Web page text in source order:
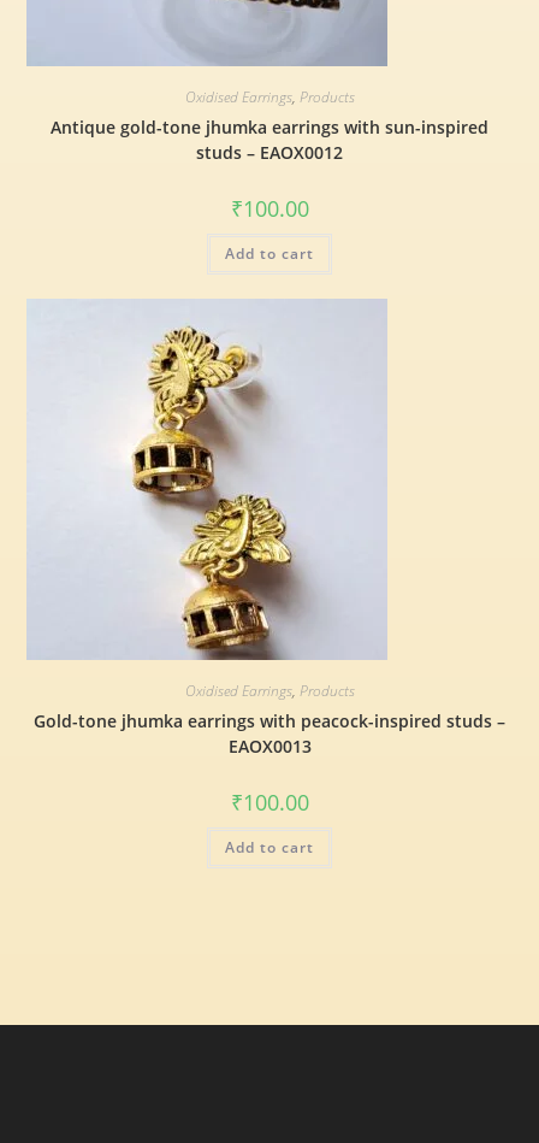
Oxidised Earrings, Products
Antique gold-tone jhumka earrings with sun-inspired
studs – EAOX0012
₹100.00
Add to cart
Oxidised Earrings, Products
Gold-tone jhumka earrings with peacock-inspired studs –
EAOX0013
₹100.00
Add to cart